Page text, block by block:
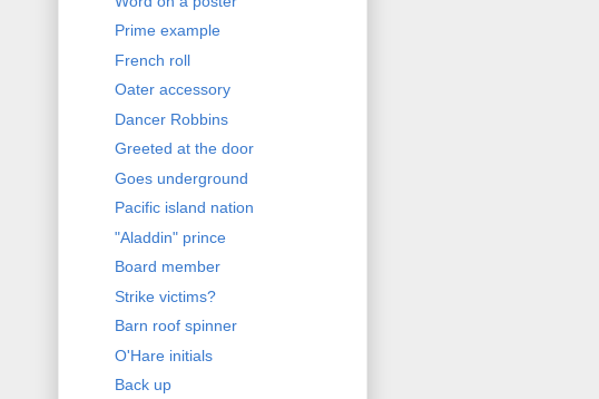
Prime example
French roll
Oater accessory
Dancer Robbins
Greeted at the door
Goes underground
Pacific island nation
"Aladdin" prince
Board member
Strike victims?
Barn roof spinner
O'Hare initials
Back up